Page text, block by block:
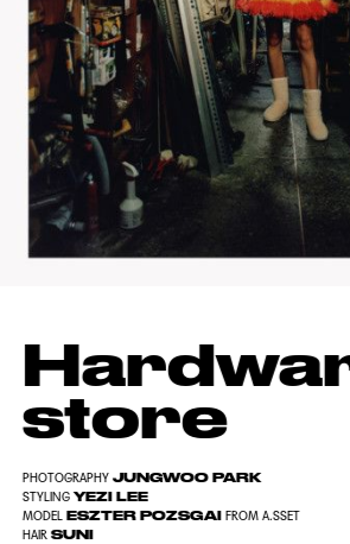
store
PHOTOGRAPHYJUNGWOO PARK
STYLINGYEZI LEE
MODELESZTER POZSGAI
FROM A.SSET
HAIRSUNI